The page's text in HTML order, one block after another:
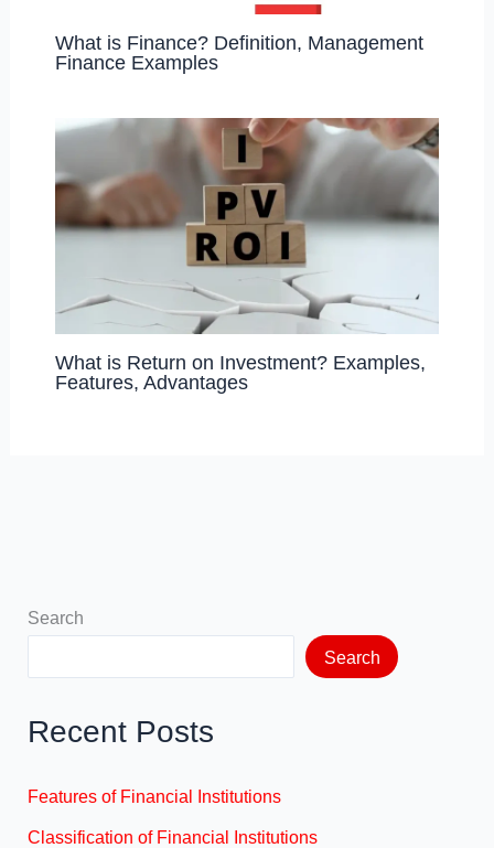
What is Finance? Definition, Management
Finance Examples
What is Return on Investment? Examples,
Features, Advantages
Search
Search
Recent Posts
Features of Financial Institutions
Classification of Financial Institutions